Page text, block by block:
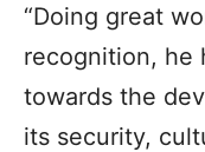
“Doing great
recognition, he
towards the
its security,